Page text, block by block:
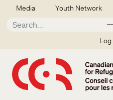
Skip to main content
Secondary menu
Media Youth Network
Log